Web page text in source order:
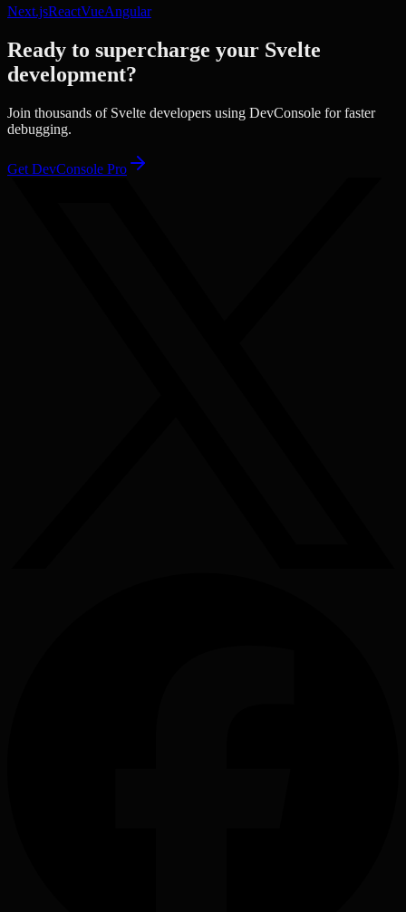
Next.jsReactVueAngular
Ready to supercharge your Svelte
development?
Join thousands of Svelte developers using DevConsole for faster
debugging.
Get DevConsole Pro